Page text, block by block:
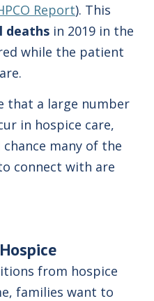
Report). This
deaths in 2019 in the
while the patient
that a large number
in hospice care,
many of the
connect with are
from hospice
families want to